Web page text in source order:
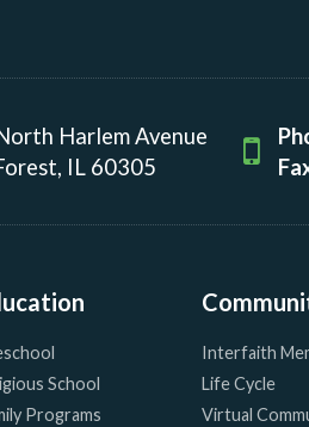
Harlem Avenue
IL 60305
School
Programs
Interfaith
Life Cycle
Virtual